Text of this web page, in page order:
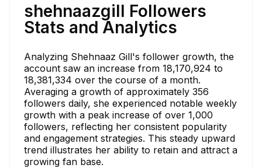
shehnaazgill Followers
Stats and Analytics
Analyzing Shehnaaz Gill's follower growth, the
account saw an increase from 18,170,924 to
18,381,334 over the course of a month.
Averaging a growth of approximately 356
followers daily, she experienced notable weekly
growth with a peak increase of over 1,000
followers, reflecting her consistent popularity
and engagement strategies. This steady upward
trend illustrates her ability to retain and attract a
growing fan base.